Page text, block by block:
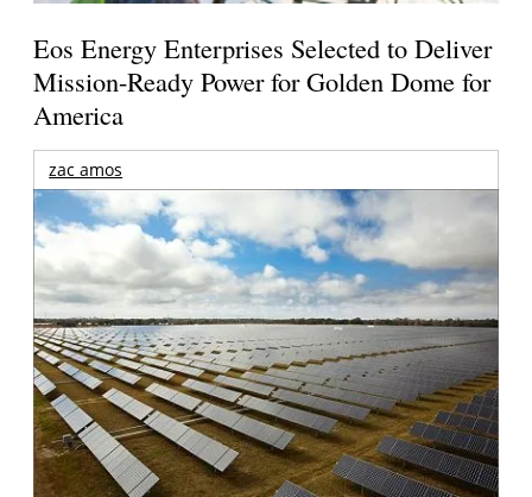
Eos Energy Enterprises Selected to Deliver
Mission-Ready Power for Golden Dome for
America
zac amos